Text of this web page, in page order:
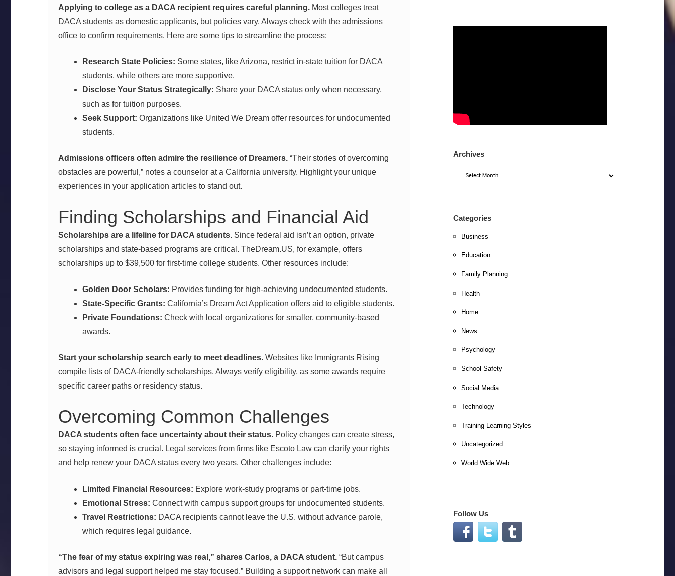
Applying to college as a DACA recipient requires careful planning. Most colleges treat
DACA students as domestic applicants, but policies vary. Always check with the admissions
office to confirm requirements. Here are some tips to streamline the process:
Research State Policies: Some states, like Arizona, restrict in-state tuition for DACA
students, while others are more supportive.
Disclose Your Status Strategically: Share your DACA status only when necessary,
such as for tuition purposes.
Seek Support: Organizations like United We Dream offer resources for undocumented
students.
Admissions officers often admire the resilience of Dreamers. “Their stories of overcoming
obstacles are powerful,” notes a counselor at a California university. Highlight your unique
experiences in your application articles to stand out.
Finding Scholarships and Financial Aid
Scholarships are a lifeline for DACA students. Since federal aid isn’t an option, private
scholarships and state-based programs are critical. TheDream.US, for example, offers
scholarships up to $39,500 for first-time college students. Other resources include:
Golden Door Scholars: Provides funding for high-achieving undocumented students.
State-Specific Grants: California’s Dream Act Application offers aid to eligible students.
Private Foundations: Check with local organizations for smaller, community-based
awards.
Start your scholarship search early to meet deadlines. Websites like Immigrants Rising
compile lists of DACA-friendly scholarships. Always verify eligibility, as some awards require
specific career paths or residency status.
Overcoming Common Challenges
DACA students often face uncertainty about their status. Policy changes can create stress,
so staying informed is crucial. Legal services from firms like Escoto Law can clarify your rights
and help renew your DACA status every two years. Other challenges include:
Limited Financial Resources: Explore work-study programs or part-time jobs.
Emotional Stress: Connect with campus support groups for undocumented students.
Travel Restrictions: DACA recipients cannot leave the U.S. without advance parole,
which requires legal guidance.
“The fear of my status expiring was real,” shares Carlos, a DACA student. “But campus
advisors and legal support helped me stay focused.” Building a support network can make all
Archives
Categories
Business
Education
Family Planning
Health
Home
News
Psychology
School Safety
Social Media
Technology
Training Learning Styles
Uncategorized
World Wide Web
Follow Us